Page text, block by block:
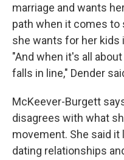
marriage and wants
path when it comes to
she wants for her
"And when it's all
falls in line," Dender
McKeever-Burgett
disagrees with what
movement. She said
dating relationships